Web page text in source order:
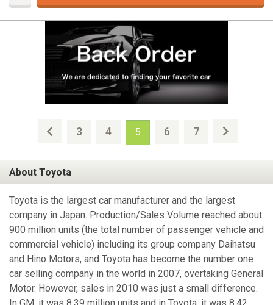
3 4 5 6 7
About Toyota
Toyota is the largest car manufacturer and the largest
company in Japan. Production/Sales Volume reached about
900 million units (the total number of passenger vehicle and
commercial vehicle) including its group company Daihatsu
and Hino Motors, and Toyota has become the number one
car selling company in the world in 2007, overtaking General
Motor. However, sales in 2010 was just a small difference.